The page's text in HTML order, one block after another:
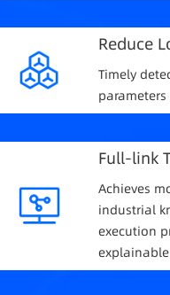
Reduce
Timely
Full-link
Achieves
industrial
execution
explainable